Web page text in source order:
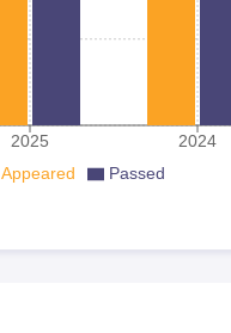
2025 2024
Appeared Passed